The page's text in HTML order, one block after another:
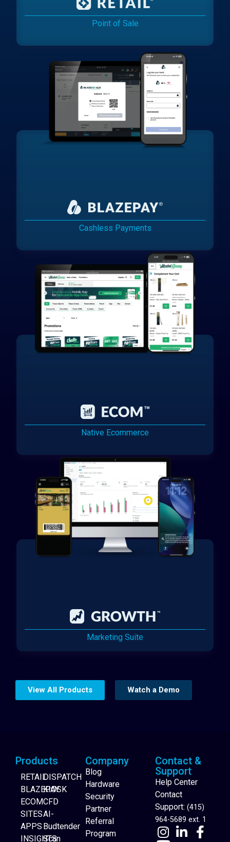
Point of Sale
Cashless Payments
Native Ecommerce
Marketing Suite
View All Products Watch a Demo
Products
RETAIL
BLAZEPAY
ECOM
SITES
APPS
INSIGHTS
DISPATCH
KIOSK
CFD
AI-
Budtender
Scan
Company
Blog
Hardware
Security
Partner
Referral
Program
Contact &
Support
Help Center
Contact
Support: (415)
964-5689 ext. 1